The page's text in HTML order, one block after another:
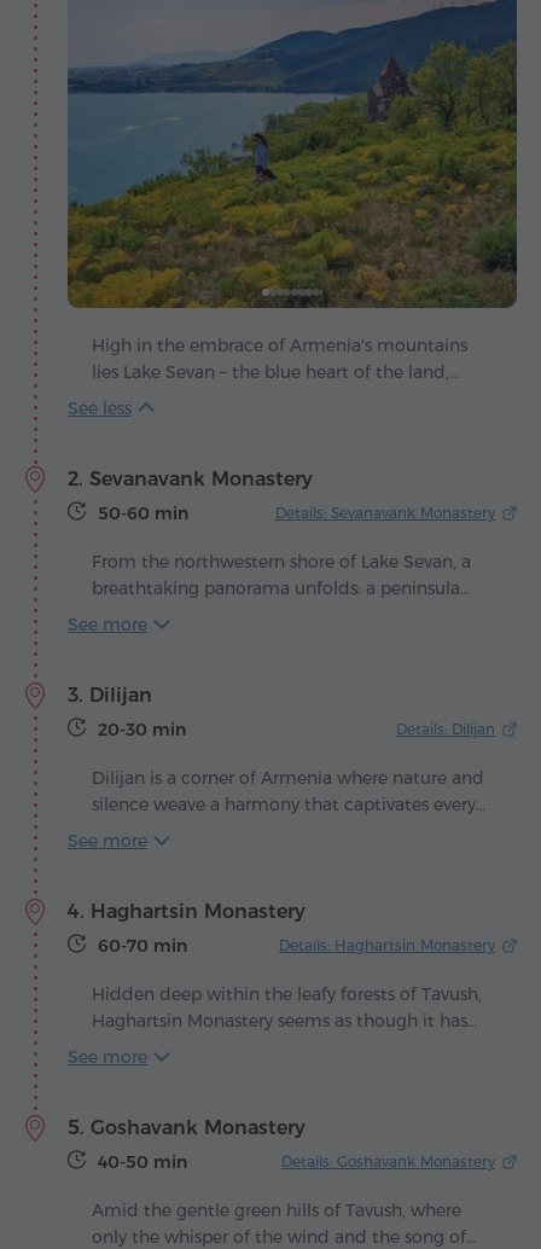
High in the embrace of Armenia's mountains
lies Lake Sevan – the blue heart of the land,
beating in harmony with the winds and the sun.
with shimmering water as a priceless gift to
humankind.
2. Sevanavank Monastery
50-60 min Details: Sevanavank Monastery
From the northwestern shore of Lake Sevan, a
breathtaking panorama unfolds: a peninsula
rises from the shimmering surface, crowned
Ashot Bagratuni, the Sevanavank Monastery was
built – the spiritual guardian of Armenia's blue
See more
3. Dilijan
20-30 min Details: Dilijan
Dilijan is a corner of Armenia where nature and
silence weave a harmony that captivates every
traveler. Nestled among emerald forests and
the scent of pine and the freshness of mountain
streams. The national park's unique pearls are
Parz and Gosh, surrounded by shrubs and trees
that have inspired numerous folk tales and
See more
4. Haghartsin Monastery
60-70 min Details: Haghartsin Monastery
Hidden deep within the leafy forests of Tavush,
Haghartsin Monastery seems as though it has
stepped straight out of an ancient manuscript,
the 10th and 13th centuries, it stood for
centuries as both a spiritual refuge and a
master craftsmen. The complex includes the
churches of St. Gregory, St. Mary and St.
See more
5. Goshavank Monastery
40-50 min Details: Goshavank Monastery
Amid the gentle green hills of Tavush, where
only the whisper of the wind and the song of